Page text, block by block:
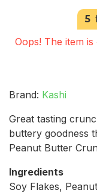
5
Oops! The item
Brand: Kashi
Great tasting
buttery goodness
Peanut Butter
Ingredients
Soy Flakes,